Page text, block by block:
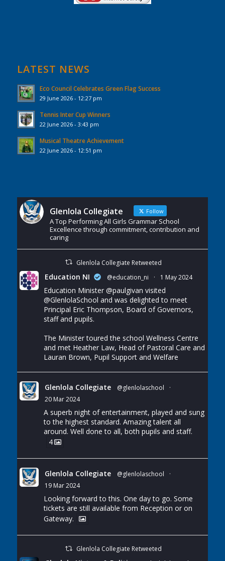
LATEST NEWS
Eco Council Celebrates Green Flag Success
29 June 2026 - 12:27 pm
Tennis Inter Cup Winners
22 June 2026 - 3:43 pm
Musical Theatre Achievement
22 June 2026 - 12:51 pm
Glenlola Collegiate Follow
A Top Performing All Girls Grammar School
Excellence through commitment, contribution and
caring
Glenlola Collegiate Retweeted
Education NI @education_ni · 1 May 2024
Education Minister @paulgivan visited
@GlenlolaSchool and was delighted to meet
Principal Eric Thompson, Board of Governors,
staff and pupils.
The Minister toured the school Wellness Centre
and met Heather Law, Head of Pastoral Care and
Lauran Brown, Pupil Support and Welfare
Glenlola Collegiate @glenlolaschool
·
20 Mar 2024
A superb night of entertainment, played and sung
to the highest standard. Amazing talent all
around. Well done to all, both pupils and staff.
4
Glenlola Collegiate @glenlolaschool
·
19 Mar 2024
Looking forward to this. One day to go. Some
tickets are still available from Reception or on
Gateway.
Glenlola Collegiate Retweeted